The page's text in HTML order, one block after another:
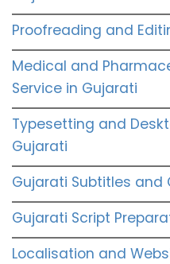
Proofreading and
Medical and
Service in Gujarati
Typesetting and
Gujarati
Gujarati Subtitles and
Gujarati Script
Localisation and